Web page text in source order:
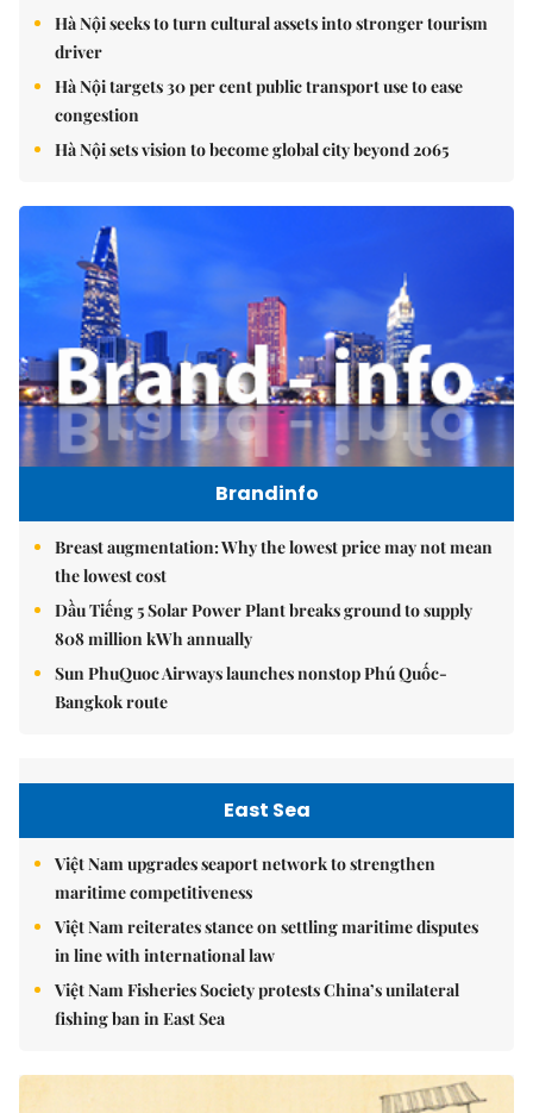
Hà Nội seeks to turn cultural assets into stronger tourism
driver
Hà Nội targets 30 per cent public transport use to ease
congestion
Hà Nội sets vision to become global city beyond 2065
Brandinfo
Breast augmentation: Why the lowest price may not mean
the lowest cost
Dầu Tiếng 5 Solar Power Plant breaks ground to supply
808 million kWh annually
Sun PhuQuoc Airways launches nonstop Phú Quốc-
Bangkok route
East Sea
Việt Nam upgrades seaport network to strengthen
maritime competitiveness
Việt Nam reiterates stance on settling maritime disputes
in line with international law
Việt Nam Fisheries Society protests China’s unilateral
fishing ban in East Sea